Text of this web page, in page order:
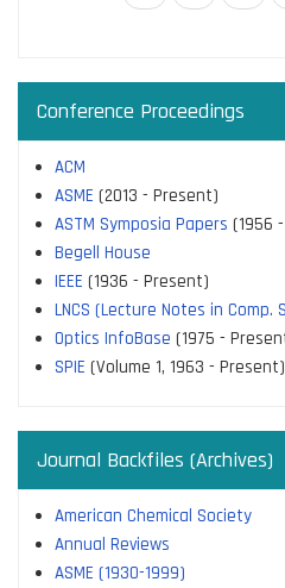
Conference Proceedings
ACM
ASME (2013 - Present)
ASTM Symposia Papers (1956
Begell House
IEEE (1936 - Present)
LNCS (Lecture Notes in Comp.
Optics InfoBase (1975 -
SPIE (Volume 1, 1963 - Present)
Journal Backfiles (Archives)
American Chemical Society
Annual Reviews
ASME (1930-1999)